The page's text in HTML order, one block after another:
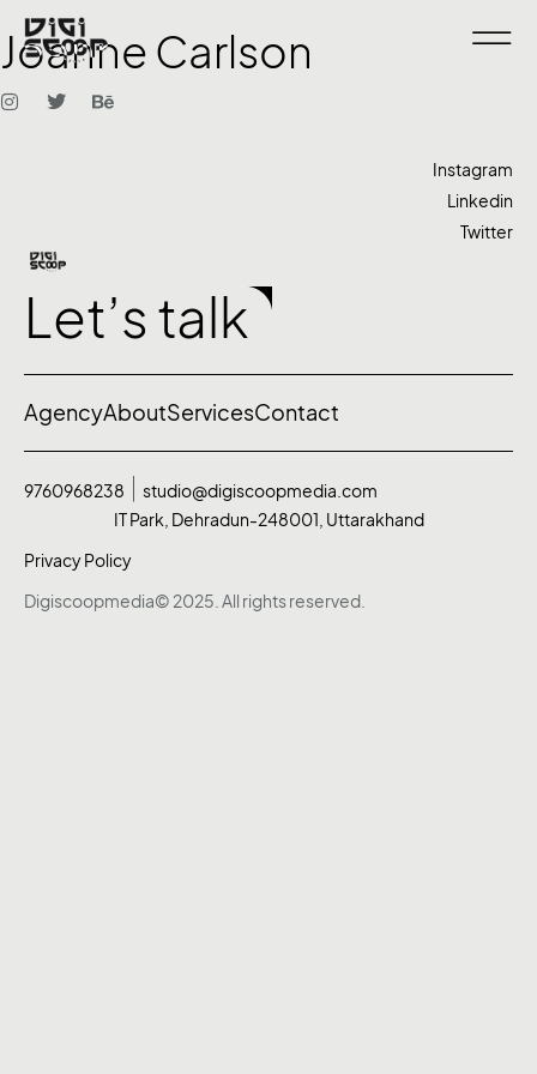
Joanne Carlson
Let’s talk
Instagram
Linkedin
Twitter
AgencyAboutServicesContact
Digiscoopmedia© 2025. All rights reserved.
9760968238
studio@digiscoopmedia.com
IT Park, Dehradun-248001, Uttarakhand
Privacy Policy